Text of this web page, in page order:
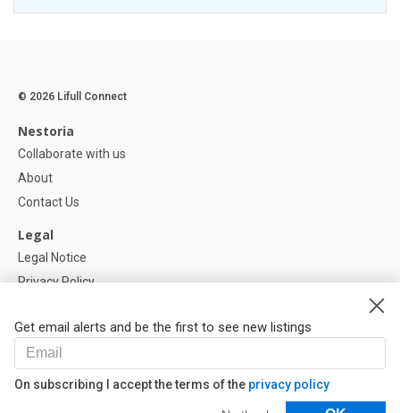
Get email alerts and be the first to see new listings
On subscribing I accept the terms of the privacy policy
© 2026 Lifull Connect
Nestoria
Collaborate with us
About
Contact Us
Legal
Legal Notice
Privacy Policy
Help
FAQ
Our Partners